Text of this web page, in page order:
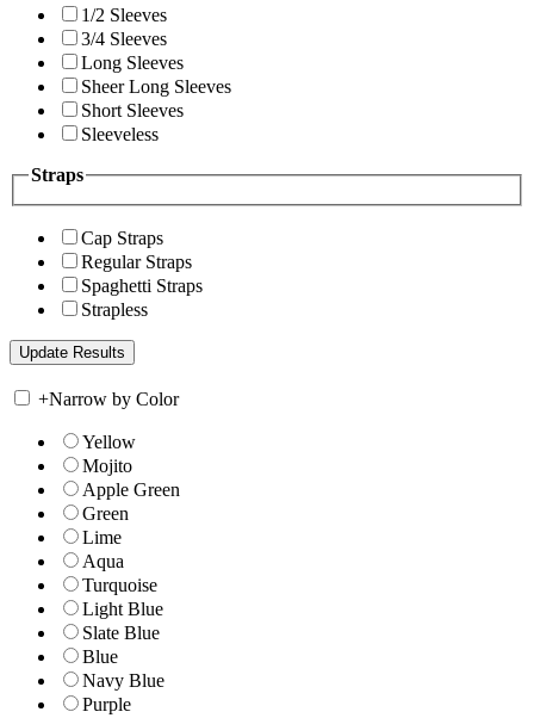
1/2 Sleeves
3/4 Sleeves
Long Sleeves
Sheer Long Sleeves
Short Sleeves
Sleeveless
Straps
Cap Straps
Regular Straps
Spaghetti Straps
Strapless
+Narrow by Color
Yellow
Mojito
Apple Green
Green
Lime
Aqua
Turquoise
Light Blue
Slate Blue
Blue
Navy Blue
Purple